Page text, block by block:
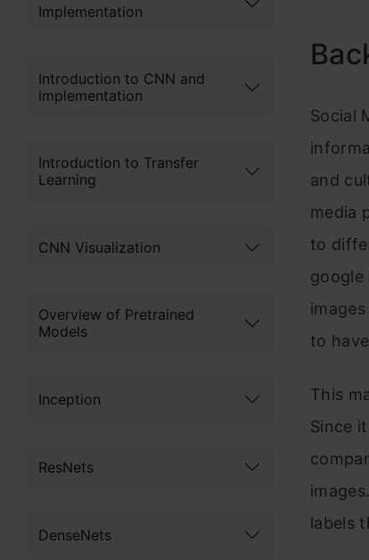
Implementation
Introduction to CNN and
implementation
Introduction to Transfer
Learning
CNN Visualization
Overview of Pretrained
Models
Inception
ResNets
DenseNets
Social
and
media
to
google
to
This
Since
labels